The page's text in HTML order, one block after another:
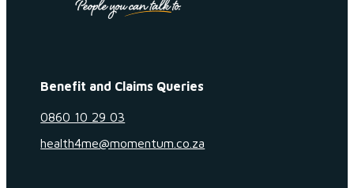
Benefit and Claims Queries
0860 10 29 03
health4me@momentum.co.za